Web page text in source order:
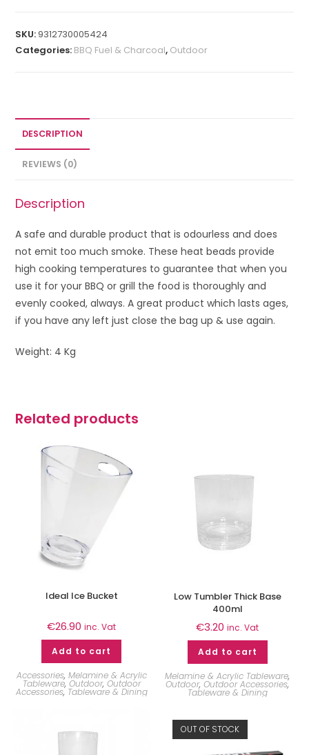
SKU:9312730005424
Categories: BBQ Fuel & Charcoal, Outdoor
DESCRIPTION
REVIEWS (0)
Description
A safe and durable product that is odourless and does
not emit too much smoke. These heat beads provide
high cooking temperatures to guarantee that when you
use it for your BBQ or grill the food is thoroughly and
evenly cooked, always. A great product which lasts ages,
if you have any left just close the bag up & use again.
Weight: 4 Kg
Related products
Ideal Ice Bucket
€26.90 inc. Vat
Add to cart
Accessories, Melamine & Acrylic
Tableware, Outdoor, Outdoor
Accessories, Tableware & Dining
Low Tumbler Thick Base
400ml
€3.20 inc. Vat
Add to cart
Melamine & Acrylic Tableware,
Outdoor,Outdoor Accessories,
Tableware & Dining
OUT OF STOCK